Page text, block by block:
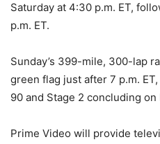
Saturday at 4:30 p.m. ET,
p.m. ET.
Sunday’s 399-mile, 300-lap
green flag just after 7 p.m.
90 and Stage 2 concluding on
Prime Video will provide